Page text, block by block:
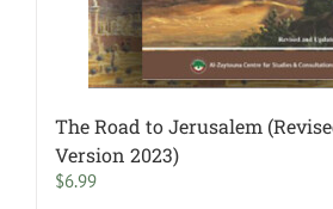
The Road to Jerusalem
Version 2023)
$6.99